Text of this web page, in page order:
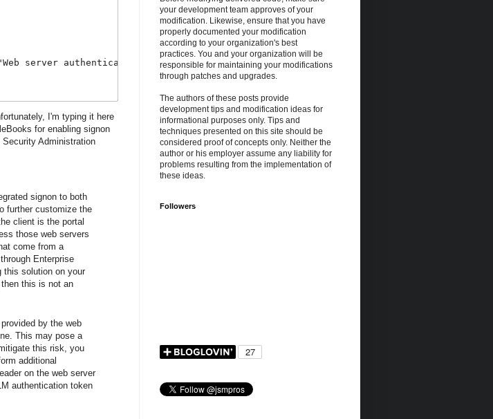
server authentication failure");
I'm typing it here
for enabling signon
Administration
signon to both
further customize the
client is the portal
those web servers
come from a
Enterprise
this solution on your
this is not an
by the web
This may pose a
this risk, you
additional
on the web server
authentication token
your development team approves of your
modification. Likewise, ensure that you have
properly documented your modification
according to your organization's best
practices. You and your organization will be
responsible for maintaining your modifications
through patches and upgrades.
The authors of these posts provide
development tips and modification ideas for
informational purposes only. Tips and
techniques presented on this site should be
considered proof of concepts only. Neither the
author or his employer assume any liability for
problems resulting from the implementation of
these ideas.
Followers